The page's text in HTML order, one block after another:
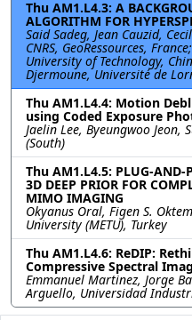
Thu AM1.L4.3: A
ALGORITHM FOR
Said Sadeg, Jean Cauzid,
CNRS, GeoRessources,
University of Technology,
Djermoune, Université de
Thu AM1.L4.4: Motion
using Coded Exposure
Jaelin Lee, Byeungwoo Jeon,
(South)
Thu AM1.L4.5: PLUG-AND-
3D DEEP PRIOR FOR
MIMO IMAGING
Okyanus Oral, Figen S.
University (METU), Turkey
Thu AM1.L4.6: ReDIP:
Compressive Spectral
Emmanuel Martinez, Jorge
Arguello, Universidad